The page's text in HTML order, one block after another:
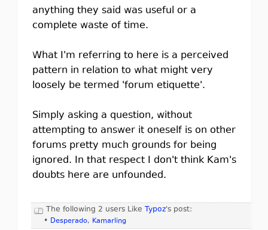
anything they said was useful or a
complete waste of time.
What I'm referring to here is a perceived
pattern in relation to what might very
loosely be termed 'forum etiquette'.
Simply asking a question, without
attempting to answer it oneself is on other
forums pretty much grounds for being
ignored. In that respect I don't think Kam's
doubts here are unfounded.
The following 2 users Like Typoz's post:
• Desperado, Kamarling